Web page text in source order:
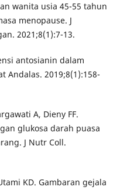
wanita usia 45-55 tahun
menopause. J
2021;8(1):7-13.
antosianin dalam
Andalas. 2019;8(1):158-
A, Dieny FF.
glukosa darah puasa
J Nutr Coll.
KD. Gambaran gejala